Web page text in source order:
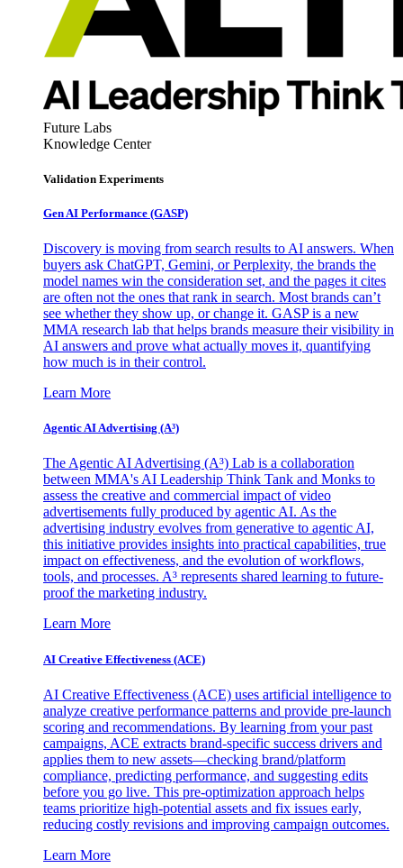
Future Labs
Knowledge Center
Validation Experiments
Gen AI Performance (GASP)
Discovery is moving from search results to AI answers. When
buyers ask ChatGPT, Gemini, or Perplexity, the brands the
model names win the consideration set, and the pages it cites
are often not the ones that rank in search. Most brands can’t
see whether they show up, or change it. GASP is a new
MMA research lab that helps brands measure their visibility in
AI answers and prove what actually moves it, quantifying
how much is in their control.
Learn More
Agentic AI Advertising (A³)
The Agentic AI Advertising (A³) Lab is a collaboration
between MMA's AI Leadership Think Tank and Monks to
assess the creative and commercial impact of video
advertisements fully produced by agentic AI. As the
advertising industry evolves from generative to agentic AI,
this initiative provides insights into practical capabilities, true
impact on effectiveness, and the evolution of workflows,
tools, and processes. A³ represents shared learning to future-
proof the marketing industry.
Learn More
AI Creative Effectiveness (ACE)
AI Creative Effectiveness (ACE) uses artificial intelligence to
analyze creative performance patterns and provide pre-launch
scoring and recommendations. By learning from your past
campaigns, ACE extracts brand-specific success drivers and
applies them to new assets—checking brand/platform
compliance, predicting performance, and suggesting edits
before you go live. This pre-optimization approach helps
teams prioritize high-potential assets and fix issues early,
reducing costly revisions and improving campaign outcomes.
Learn More